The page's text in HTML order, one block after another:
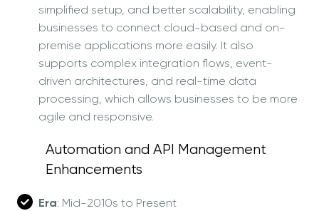
simplified setup, and better scalability, enabling
businesses to connect cloud-based and on-
premise applications more easily. It also
supports complex integration flows, event-
driven architectures, and real-time data
processing, which allows businesses to be more
agile and responsive.
Automation and API Management
Enhancements
Era: Mid-2010s to Present